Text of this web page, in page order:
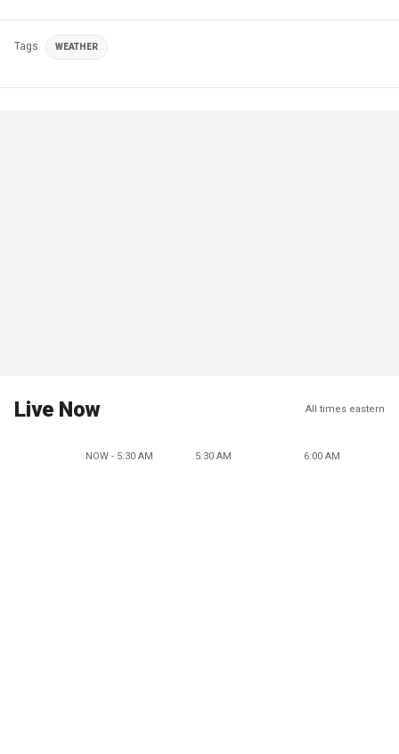
Tags WEATHER
Live Now All times eastern
NOW - 5:30 AM 5:30 AM 6:00 AM